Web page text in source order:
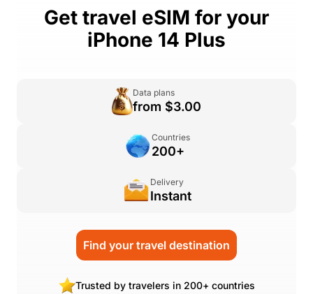
Get travel eSIM for your
iPhone 14 Plus
Data plans
from $3.00
Countries
200+
Delivery
Instant
Find your travel destination
Trusted by travelers in 200+ countries